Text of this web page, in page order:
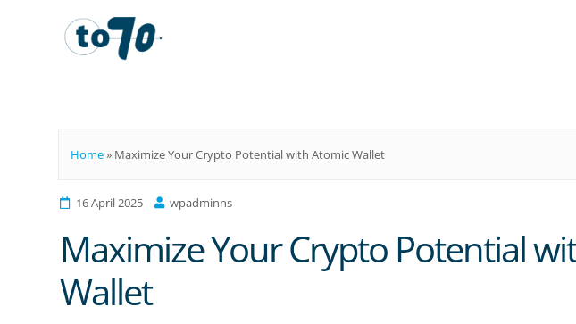
Home» Maximize Your Crypto Potential with Atomic Wallet
16 April 2025 wpadminns
Maximize Your Crypto Potential
Wallet